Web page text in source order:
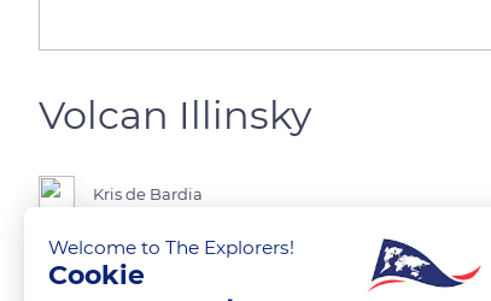
Volcan Illinsky
Kris de Bardia
Welcome to The Explorers!
Cookie